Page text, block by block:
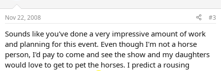
Nov 22, 2008 #3
Sounds like you've done a very impressive amount of work
and planning for this event. Even though I'm not a horse
person, I'd pay to come and see the show and my daughters
would love to get to pet the horses. I predict a rousing